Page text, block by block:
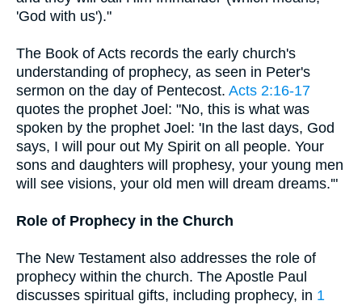
'God with us')."
The Book of Acts records the early church's
understanding of prophecy, as seen in Peter's
sermon on the day of Pentecost. Acts 2:16-17
quotes the prophet Joel: "No, this is what was
spoken by the prophet Joel: 'In the last days, God
says, I will pour out My Spirit on all people. Your
sons and daughters will prophesy, your young men
will see visions, your old men will dream dreams.'"
Role of Prophecy in the Church
The New Testament also addresses the role of
prophecy within the church. The Apostle Paul
discusses spiritual gifts, including prophecy, in 1